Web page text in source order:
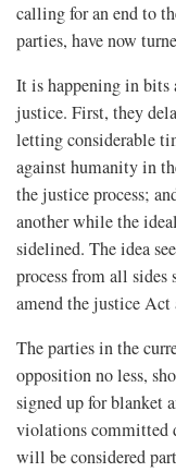
calling for an end to
parties, have now
It is happening in
justice. First, they
letting considerable
against humanity in
the justice process;
another while the
sidelined. The idea
process from all
amend the justice Act
The parties in the
opposition no less,
signed up for blanket
violations committed
will be considered